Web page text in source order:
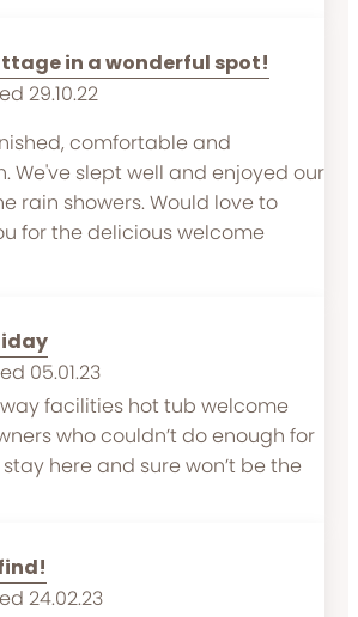
in a wonderful spot!
29.10.22
comfortable and
We've slept well and enjoyed our
rain showers. Would love to
for the delicious welcome
05.01.23
facilities hot tub welcome
who couldn’t do enough for
here and sure won’t be the
24.02.23